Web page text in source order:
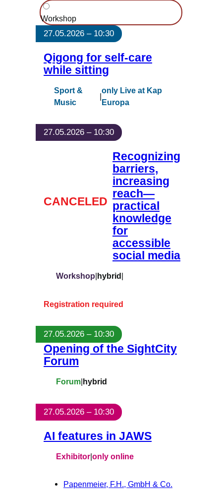
Workshop
27.05.2026 – 10:30
Qigong for self-care
while sitting
Sport &
Music
|
only Live at Kap
Europa
27.05.2026 – 10:30
CANCELED
Recognizing
barriers,
increasing
reach—
practical
knowledge
for
accessible
social media
Workshop hybrid
Registration required
27.05.2026 – 10:30
Opening of the SightCity
Forum
Forum hybrid
27.05.2026 – 10:30
AI features in JAWS
Exhibitor|only online
Papenmeier, F.H., GmbH & Co.